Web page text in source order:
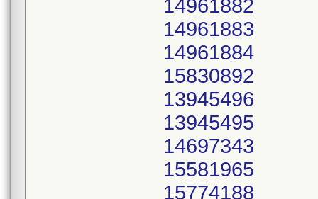
14961882
14961883
14961884
15830892
13945496
13945495
14697343
15581965
15774188